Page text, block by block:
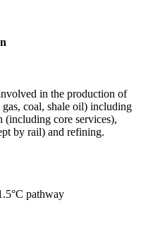
in the production of
coal, shale oil) including
(including core services),
by rail) and refining.
pathway